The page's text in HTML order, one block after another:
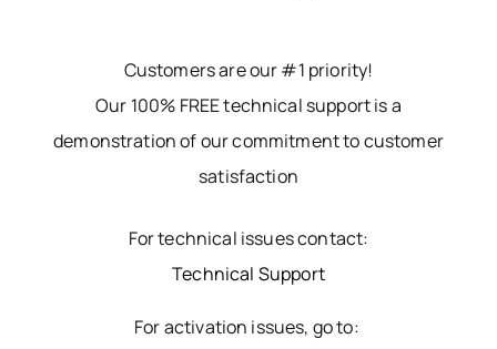
Customers are our #1 priority!
Our 100% FREE technical support is a
demonstration of our commitment to customer
satisfaction
For technical issues contact:
Technical Support
For activation issues, go to: